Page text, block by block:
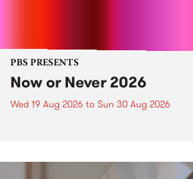
PBS PRESENTS
Now or Never 2026
Wed 19 Aug 2026 to Sun 30 Aug 2026